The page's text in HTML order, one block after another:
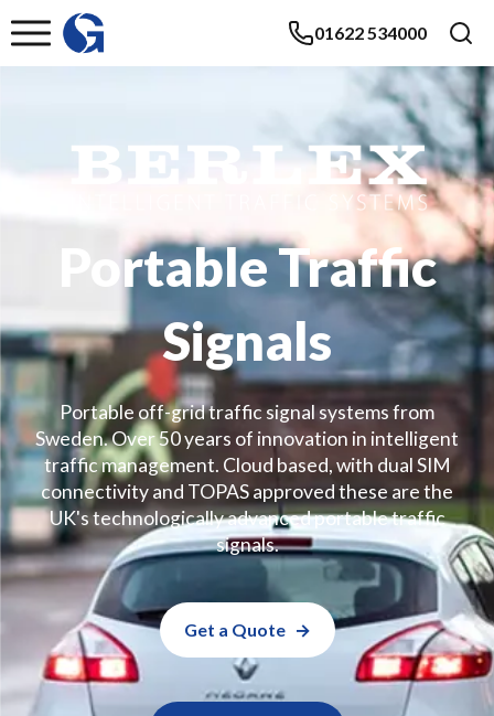
01622 534000
Portable Traffic
Signals
Portable off-grid traffic signal systems from
Sweden. Over 50 years of innovation in intelligent
traffic management. Cloud based, with dual SIM
connectivity and TOPAS approved these are the
UK's technologically advanced portable traffic
signals.
Get a Quote